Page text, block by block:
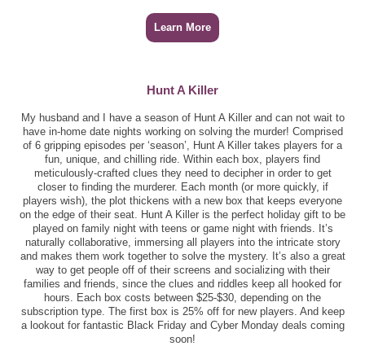
Learn More
Hunt A Killer
My husband and I have a season of Hunt A Killer and can not wait to
have in-home date nights working on solving the murder! Comprised
of 6 gripping episodes per ‘season’, Hunt A Killer takes players for a
fun, unique, and chilling ride. Within each box, players find
meticulously-crafted clues they need to decipher in order to get
closer to finding the murderer. Each month (or more quickly, if
players wish), the plot thickens with a new box that keeps everyone
on the edge of their seat. Hunt A Killer is the perfect holiday gift to be
played on family night with teens or game night with friends. It’s
naturally collaborative, immersing all players into the intricate story
and makes them work together to solve the mystery. It’s also a great
way to get people off of their screens and socializing with their
families and friends, since the clues and riddles keep all hooked for
hours. Each box costs between $25-$30, depending on the
subscription type. The first box is 25% off for new players. And keep
a lookout for fantastic Black Friday and Cyber Monday deals coming
soon!